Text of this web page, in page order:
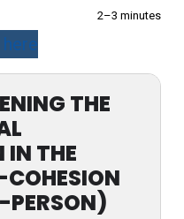
2–3 minutes
THE
IN THE
COHESION